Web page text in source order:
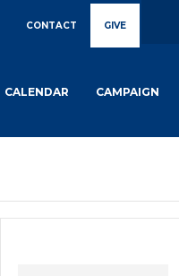
CONTACT GIVE
CALENDAR CAMPAIGN